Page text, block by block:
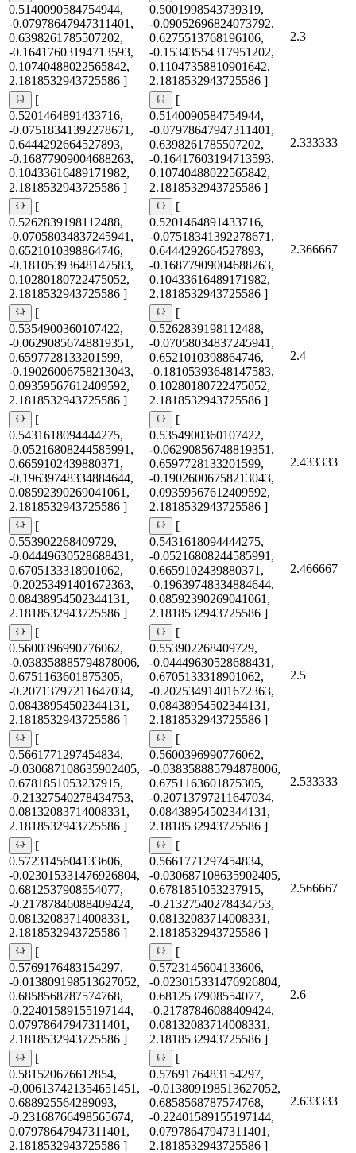
0.5140090584754944,
-0.07978647947311401,
0.6398261785507202,
-0.16417603194713593,
0.10740488022565842,
2.1818532943725586 ]
0.5001998543739319,
-0.09052696824073792,
0.6275513768196106,
-0.15343554317951202,
0.11047358810901642,
2.1818532943725586 ]
2.3
[
0.5201464891433716,
-0.07518341392278671,
0.6444292664527893,
-0.16877909004688263,
0.10433616489171982,
2.1818532943725586 ]
[
0.5140090584754944,
-0.07978647947311401,
0.6398261785507202,
-0.16417603194713593,
0.10740488022565842,
2.1818532943725586 ]
2.333333
[
0.5262839198112488,
-0.07058034837245941,
0.6521010398864746,
-0.18105393648147583,
0.10280180722475052,
2.1818532943725586 ]
[
0.5201464891433716,
-0.07518341392278671,
0.6444292664527893,
-0.16877909004688263,
0.10433616489171982,
2.1818532943725586 ]
2.366667
[
0.5354900360107422,
-0.06290856748819351,
0.6597728133201599,
-0.19026006758213043,
0.09359567612409592,
2.1818532943725586 ]
[
0.5262839198112488,
-0.07058034837245941,
0.6521010398864746,
-0.18105393648147583,
0.10280180722475052,
2.1818532943725586 ]
2.4
[
0.5431618094444275,
-0.05216808244585991,
0.6659102439880371,
-0.19639748334884644,
0.08592390269041061,
2.1818532943725586 ]
[
0.5354900360107422,
-0.06290856748819351,
0.6597728133201599,
-0.19026006758213043,
0.09359567612409592,
2.1818532943725586 ]
2.433333
[
0.553902268409729,
-0.04449630528688431,
0.6705133318901062,
-0.20253491401672363,
0.08438954502344131,
2.1818532943725586 ]
[
0.5431618094444275,
-0.05216808244585991,
0.6659102439880371,
-0.19639748334884644,
0.08592390269041061,
2.1818532943725586 ]
2.466667
[
0.5600396990776062,
-0.038358885794878006,
0.6751163601875305,
-0.20713797211647034,
0.08438954502344131,
2.1818532943725586 ]
[
0.553902268409729,
-0.04449630528688431,
0.6705133318901062,
-0.20253491401672363,
0.08438954502344131,
2.1818532943725586 ]
2.5
[
0.5661771297454834,
-0.030687108635902405,
0.6781851053237915,
-0.21327540278434753,
0.08132083714008331,
2.1818532943725586 ]
[
0.5600396990776062,
-0.038358885794878006,
0.6751163601875305,
-0.20713797211647034,
0.08438954502344131,
2.1818532943725586 ]
2.533333
[
0.5723145604133606,
-0.023015331476926804,
0.6812537908554077,
-0.21787846088409424,
0.08132083714008331,
2.1818532943725586 ]
[
0.5661771297454834,
-0.030687108635902405,
0.6781851053237915,
-0.21327540278434753,
0.08132083714008331,
2.1818532943725586 ]
2.566667
[
0.5769176483154297,
-0.013809198513627052,
0.6858568787574768,
-0.22401589155197144,
0.07978647947311401,
2.1818532943725586 ]
[
0.5723145604133606,
-0.023015331476926804,
0.6812537908554077,
-0.21787846088409424,
0.08132083714008331,
2.1818532943725586 ]
2.6
[
0.581520676612854,
-0.006137421354651451,
0.688925564289093,
-0.23168766498565674,
0.07978647947311401,
2.1818532943725586 ]
[
0.5769176483154297,
-0.013809198513627052,
0.6858568787574768,
-0.22401589155197144,
0.07978647947311401,
2.1818532943725586 ]
2.633333